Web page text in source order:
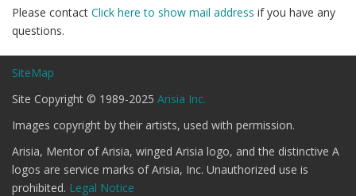
Please contact Click here to show mail address if you have any
questions.
SiteMap
Site Copyright © 1989-2025 Arisia Inc.
Images copyright by their artists, used with permission.
Arisia, Mentor of Arisia, winged Arisia logo, and the distinctive A
logos are service marks of Arisia, Inc. Unauthorized use is
prohibited. Legal Notice